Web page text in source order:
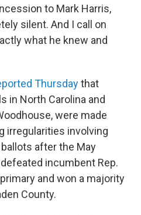
to Mark Harris,
silent. And I call on
what he knew and
Thursdaythat
in North Carolina and
were made
irregularities involving
after the May
incumbent Rep.
and won a majority
County.